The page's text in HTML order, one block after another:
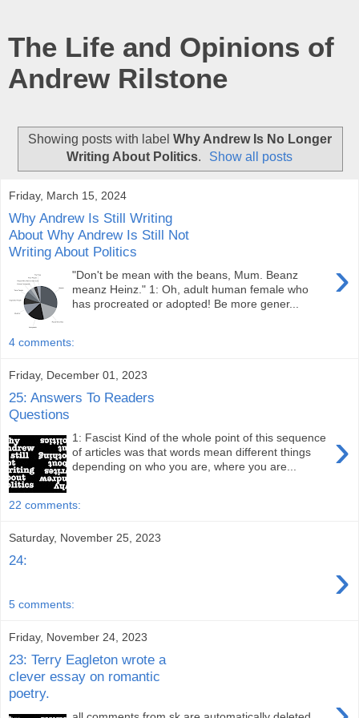
The Life and Opinions of
Andrew Rilstone
Showing posts with label Why Andrew Is No Longer
Writing About Politics. Show all posts
Friday, March 15, 2024
Why Andrew Is Still Writing
About Why Andrew Is Still Not
Writing About Politics
›
"Don't be mean with the beans, Mum. Beanz
meanz Heinz." 1: Oh, adult human female who
has procreated or adopted! Be more gener...
4 comments:
Friday, December 01, 2023
25: Answers To Readers
Questions
›
1: Fascist Kind of the whole point of this sequence
of articles was that words mean different things
depending on who you are, where you are...
22 comments:
Saturday, November 25, 2023
24: ›
5 comments:
Friday, November 24, 2023
23: Terry Eagleton wrote a
clever essay on romantic
poetry.